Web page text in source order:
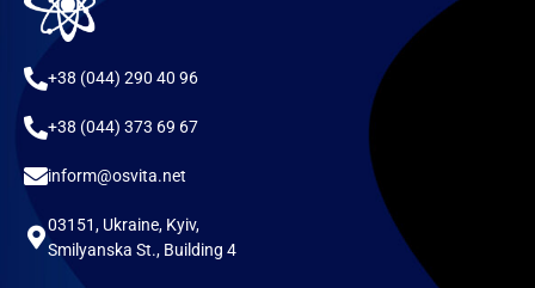
+38 (044) 290 40 96
+38 (044) 373 69 67
inform@osvita.net
03151, Ukraine, Kyiv,
Smilyanska St., Building 4